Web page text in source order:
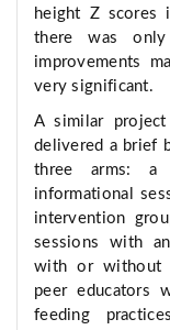
height Z scores
there was only
improvements
very significant.
A similar
delivered a brief
three arms: a
informational
intervention
sessions with
with or without
peer educators
feeding